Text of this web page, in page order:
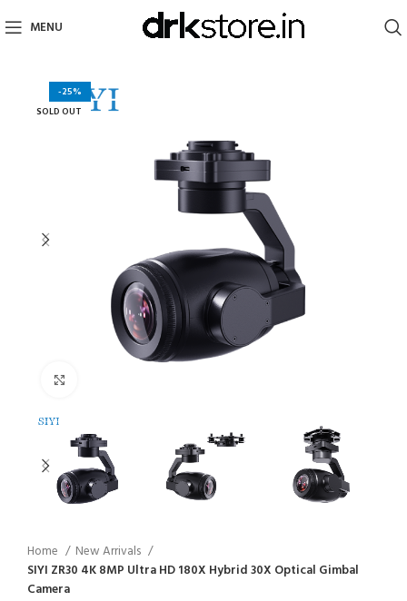
MENU
-25%
SOLD OUT
Home
New Arrivals
SIYI ZR30 4K 8MP Ultra HD 180X Hybrid 30X Optical Gimbal
Camera